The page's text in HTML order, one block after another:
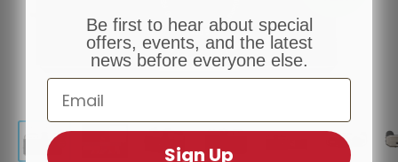
Be first to hear about special
offers, events, and the latest
news before everyone else.
Email
Sign Up